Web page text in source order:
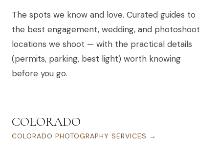
The spots we know and love. Curated guides to
the best engagement, wedding, and photoshoot
locations we shoot — with the practical details
(permits, parking, best light) worth knowing
before you go.
COLORADO
COLORADO PHOTOGRAPHY SERVICES →